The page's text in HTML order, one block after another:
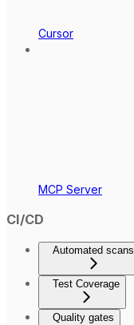
Cursor
MCP Server
CI/CD
Automated scans
Test Coverage
Quality gates